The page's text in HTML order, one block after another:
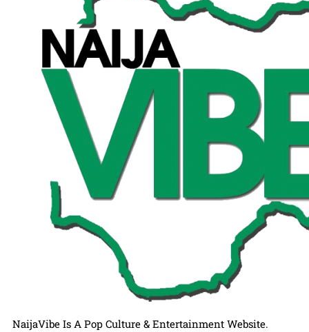
NaijaVibe Is A Pop Culture & Entertainment Website.